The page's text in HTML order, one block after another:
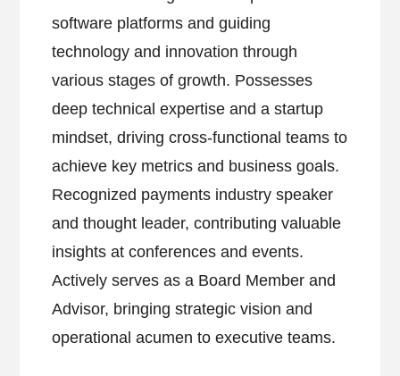
software platforms and guiding
technology and innovation through
various stages of growth. Possesses
deep technical expertise and a startup
mindset, driving cross-functional teams to
achieve key metrics and business goals.
Recognized payments industry speaker
and thought leader, contributing valuable
insights at conferences and events.
Actively serves as a Board Member and
Advisor, bringing strategic vision and
operational acumen to executive teams.